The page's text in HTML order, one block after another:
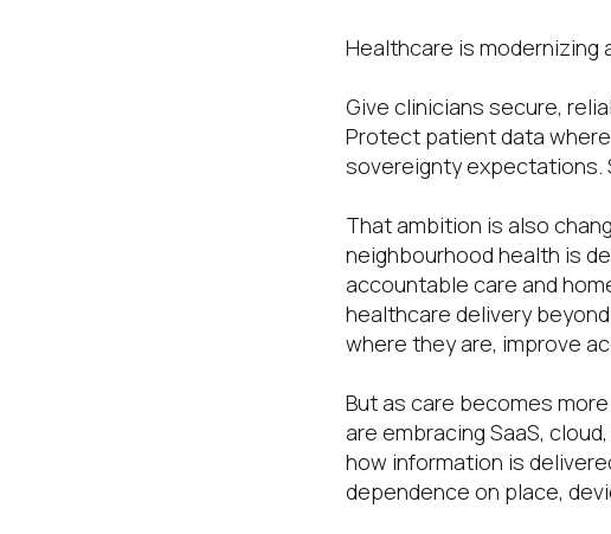
Healthcare is modernizing
Give clinicians secure,
Protect patient data
sovereignty expectations.
That ambition is also
neighbourhood health is
accountable care and
healthcare delivery
where they are, improve
But as care becomes
are embracing SaaS,
how information is
dependence on place,